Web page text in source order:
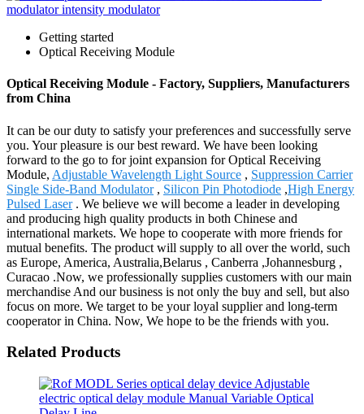
Getting started
Optical Receiving Module
Optical Receiving Module - Factory, Suppliers, Manufacturers
from China
It can be our duty to satisfy your preferences and successfully serve
you. Your pleasure is our best reward. We have been looking
forward to the go to for joint expansion for Optical Receiving
Module, Adjustable Wavelength Light Source , Suppression Carrier
Single Side-Band Modulator, Silicon Pin Photodiode ,High Energy
Pulsed Laser. We believe we will become a leader in developing
and producing high quality products in both Chinese and
international markets. We hope to cooperate with more friends for
mutual benefits. The product will supply to all over the world, such
as Europe, America, Australia,Belarus , Canberra ,Johannesburg ,
Curacao .Now, we professionally supplies customers with our main
merchandise And our business is not only the buy and sell, but also
focus on more. We target to be your loyal supplier and long-term
cooperator in China. Now, We hope to be the friends with you.
Related Products